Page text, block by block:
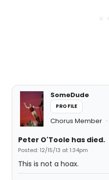
SomeDude
PROFILE
Chorus Member
Peter O'Toole has died.
Posted: 12/15/13 at 1:34pm
This is not a hoax.